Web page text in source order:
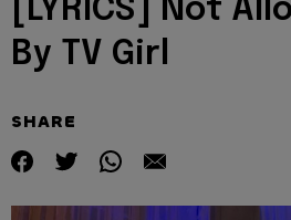
[LYRICS] Not
By TV Girl
SHARE